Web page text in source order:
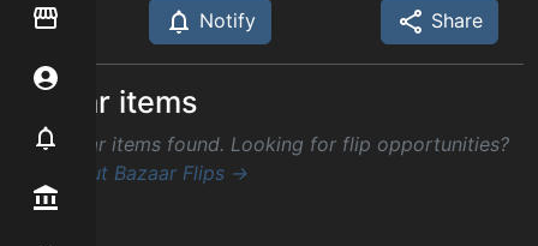
Item Flipper
Notifier
Notify Share
Similar items
No similar items found. Looking for flip opportunities?
Check out Bazaar Flips →